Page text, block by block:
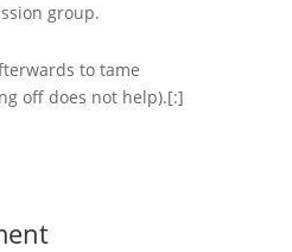
group.
to tame
off does not help).[:]